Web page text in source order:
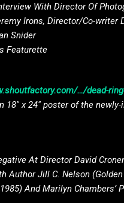
With Director Of
Irons, Director/Co-writer
Snider
Featurette
…/dead-
18″ x 24″ poster of the
At Director David
Author Jill C. Nelson
And Marilyn Chambers’